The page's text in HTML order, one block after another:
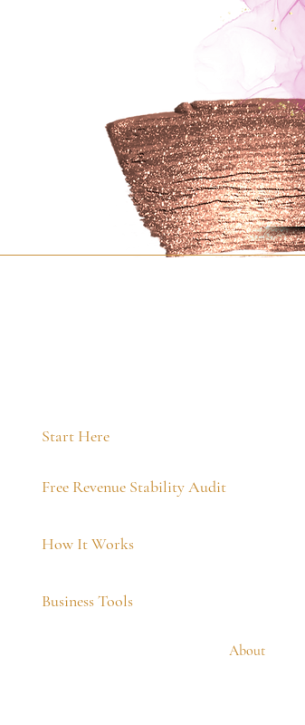
Start Here
Free Revenue Stability Audit
How It Works
Business Tools
About